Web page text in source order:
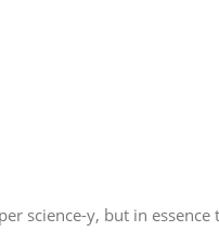
science-y, but in